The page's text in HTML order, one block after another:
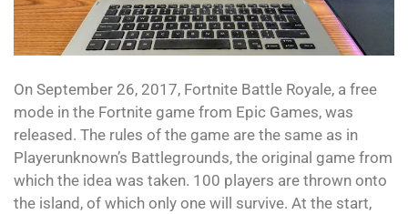
On September 26, 2017, Fortnite Battle Royale, a free
mode in the Fortnite game from Epic Games, was
released. The rules of the game are the same as in
Playerunknown’s Battlegrounds, the original game from
which the idea was taken. 100 players are thrown onto
the island, of which only one will survive. At the start,